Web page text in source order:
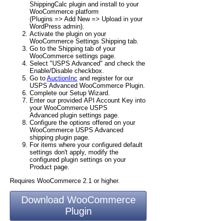
ShippingCalc plugin and install to your
WooCommerce platform
(Plugins => Add New => Upload in your
WordPress admin).
Activate the plugin on your
WooCommerce Settings Shipping tab.
Go to the Shipping tab of your
WooCommerce settings page.
Select "USPS Advanced" and check the
Enable/Disable checkbox.
Go to AuctionInc and register for our
USPS Advanced WooCommerce Plugin.
Complete our Setup Wizard.
Enter our provided API Account Key into
your WooCommerce USPS
Advanced plugin settings page.
Configure the options offered on your
WooCommerce USPS Advanced
shipping plugin page.
For items where your configured default
settings don't apply, modify the
configured plugin settings on your
Product page.
Requires WooCommerce 2.1 or higher.
Download WooCommerce
Plugin